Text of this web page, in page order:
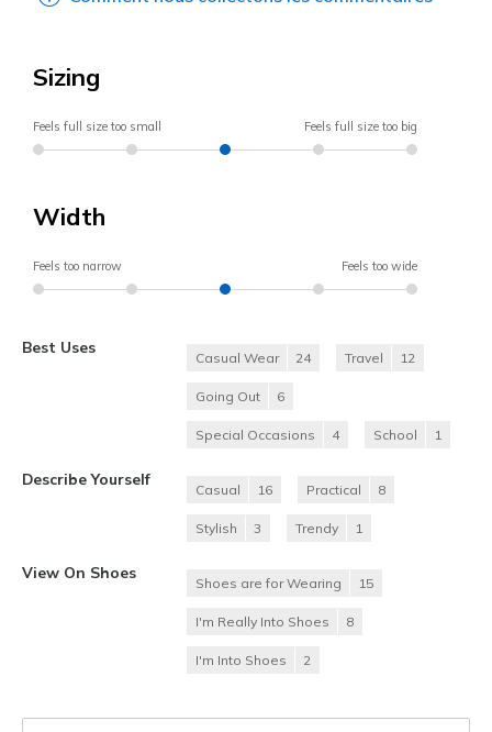
Sizing
Feels full size too small Feels full size too big
Width
Feels too narrow Feels too wide
Best Uses
Casual Wear 24 Travel 12
Going Out 6
Special Occasions 4 School 1
Describe Yourself
Casual 16 Practical 8
Stylish 3 Trendy 1
View On Shoes
Shoes are for Wearing 15
I'm Really Into Shoes 8
I'm Into Shoes 2